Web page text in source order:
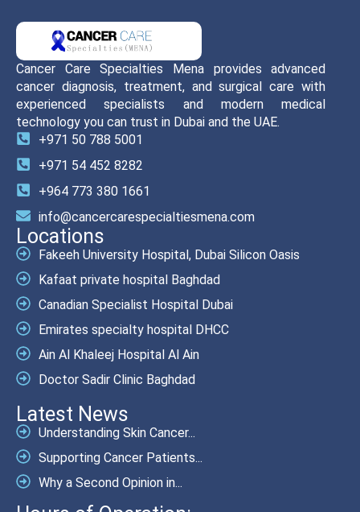
Cancer Care Specialties Mena provides advanced
cancer diagnosis, treatment, and surgical care with
experienced specialists and modern medical
technology you can trust in Dubai and the UAE.
+971 50 788 5001
+971 54 452 8282
+964 773 380 1661
info@cancercarespecialtiesmena.com
Locations
Fakeeh University Hospital, Dubai Silicon Oasis
Kafaat private hospital Baghdad
Canadian Specialist Hospital Dubai
Emirates specialty hospital DHCC
Ain Al Khaleej Hospital Al Ain
Doctor Sadir Clinic Baghdad
Latest News
Understanding Skin Cancer...
Supporting Cancer Patients...
Why a Second Opinion in...